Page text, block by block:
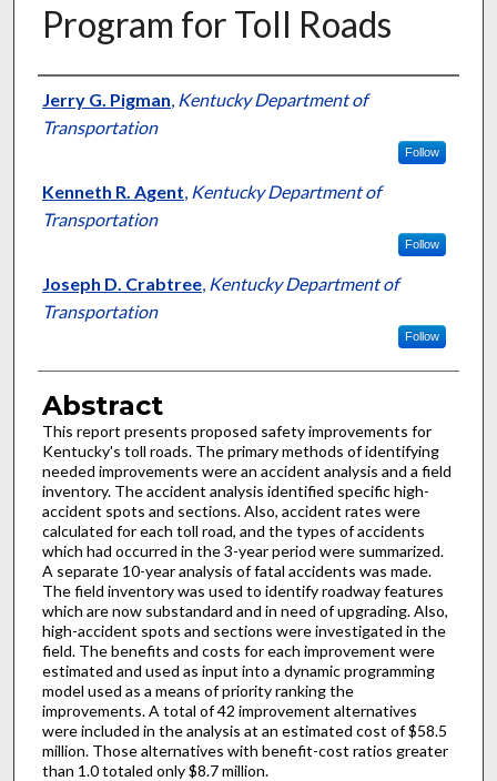
Program for Toll Roads
Authors
Jerry G. Pigman Kentucky Department of
Transportation
Follow
Kenneth R. Agent Kentucky Department of
Transportation
Follow
Joseph D. Crabtree, Kentucky Department of
Transportation
Follow
Abstract
This report presents proposed safety improvements for
Kentucky's toll roads. The primary methods of identifying
needed improvements were an accident analysis and a field
inventory. The accident analysis identified specific high-
accident spots and sections. Also, accident rates were
calculated for each toll road, and the types of accidents
which had occurred in the 3-year period were summarized.
A separate 10-year analysis of fatal accidents was made.
The field inventory was used to identify roadway features
which are now substandard and in need of upgrading. Also,
high-accident spots and sections were investigated in the
field. The benefits and costs for each improvement were
estimated and used as input into a dynamic programming
model used as a means of priority ranking the
improvements. A total of 42 improvement alternatives
were included in the analysis at an estimated cost of $58.5
million. Those alternatives with benefit-cost ratios greater
than 1.0 totaled only $8.7 million.